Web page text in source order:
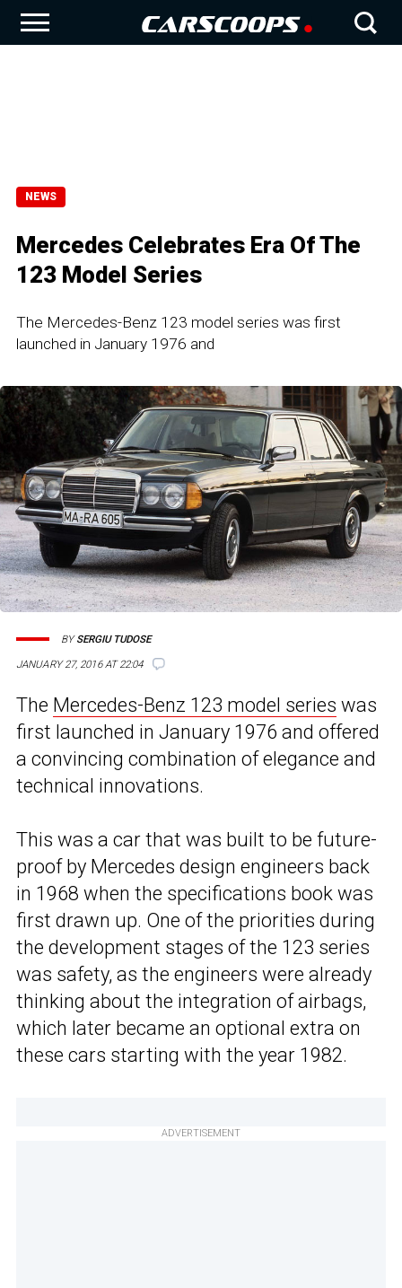
NEWS
Mercedes Celebrates Era Of The
123 Model Series
The Mercedes-Benz 123 model series was first
launched in January 1976 and
JANUARY 27, 2016 AT 22:04
BYSERGIU TUDOSE
The Mercedes-Benz 123 model series was
first launched in January 1976 and offered
a convincing combination of elegance and
technical innovations.
This was a car that was built to be future-
proof by Mercedes design engineers back
in 1968 when the specifications book was
first drawn up. One of the priorities during
the development stages of the 123 series
was safety, as the engineers were already
thinking about the integration of airbags,
which later became an optional extra on
these cars starting with the year 1982.
ADVERTISEMENT